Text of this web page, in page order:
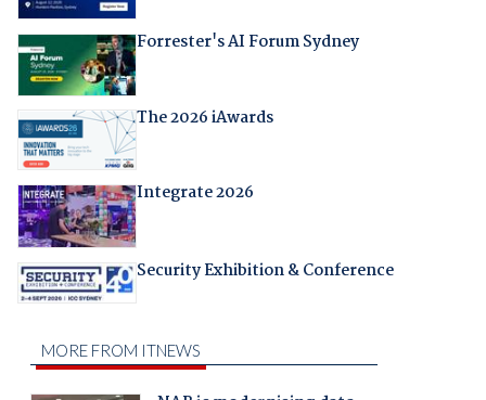
Forrester's AI Forum Sydney
The 2026 iAwards
Integrate 2026
Security Exhibition & Conference